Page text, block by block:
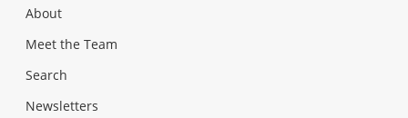
About
Meet the Team
Search
Newsletters